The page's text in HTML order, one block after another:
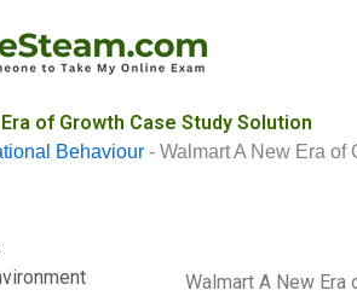
of Growth Case Study Solution
Behaviour - Walmart A New Era of
Walmart A New Era